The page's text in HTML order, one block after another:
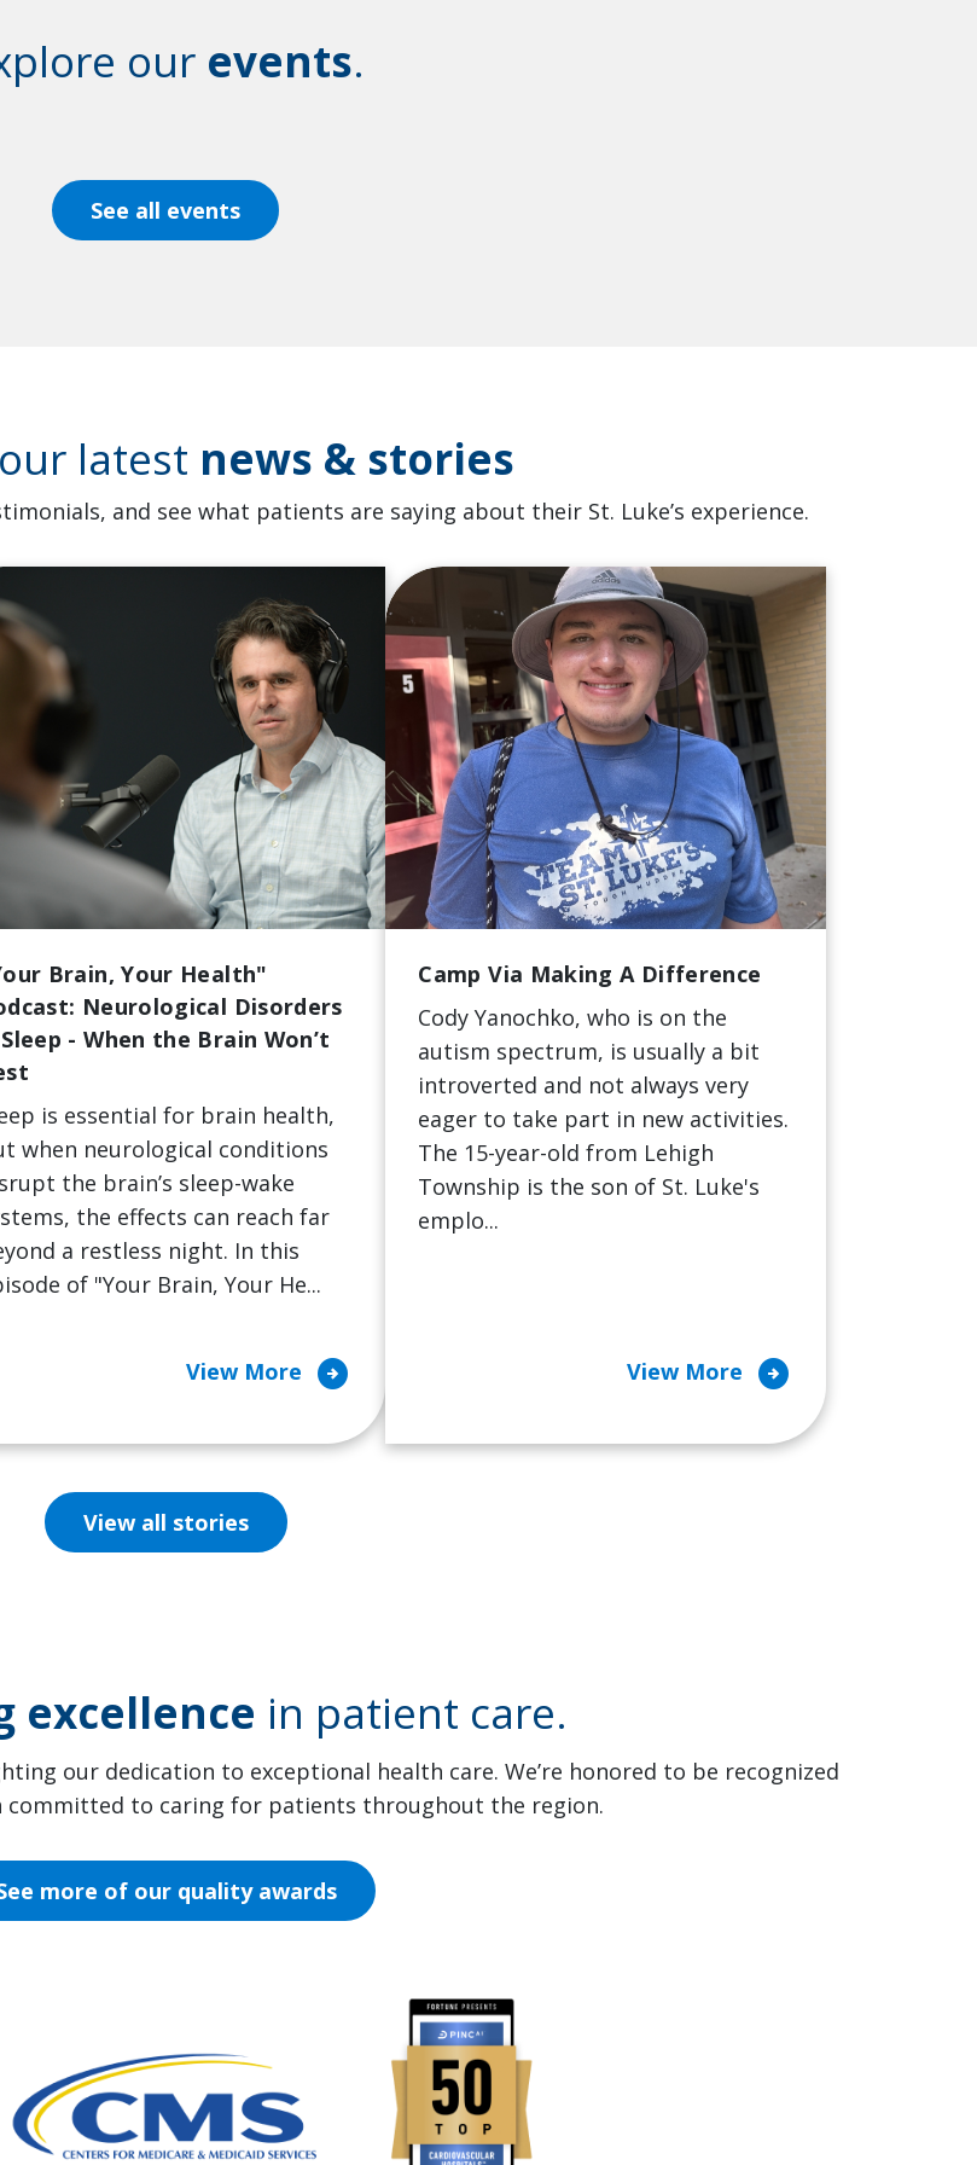
our events.
See all events
latest news & stories
and see what patients are saying about their St. Luke’s experience.
Brain, Your Health"
Neurological Disorders
- When the Brain Won’t
is essential for brain health,
when neurological conditions
the brain’s sleep-wake
the effects can reach far
a restless night. In this
of "Your Brain, Your He...
View More arrow_circle_right
Camp Via Making A Difference
Cody Yanochko, who is on the
autism spectrum, is usually a bit
introverted and not always very
eager to take part in new activities.
The 15-year-old from Lehigh
Township is the son of St. Luke's
emplo...
View More arrow_circle_right
View all stories
excellence in patient care.
our dedication to exceptional health care. We’re honored to be recognized
to caring for patients throughout the region.
more of our quality awards